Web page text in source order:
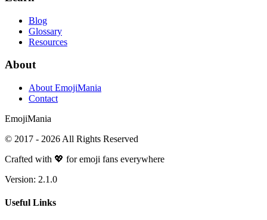
Blog
Glossary
Resources
About
About EmojiMania
Contact
EmojiMania
© 2017 - 2026 All Rights Reserved
Crafted with 💖 for emoji fans everywhere
Version: 2.1.0
Useful Links